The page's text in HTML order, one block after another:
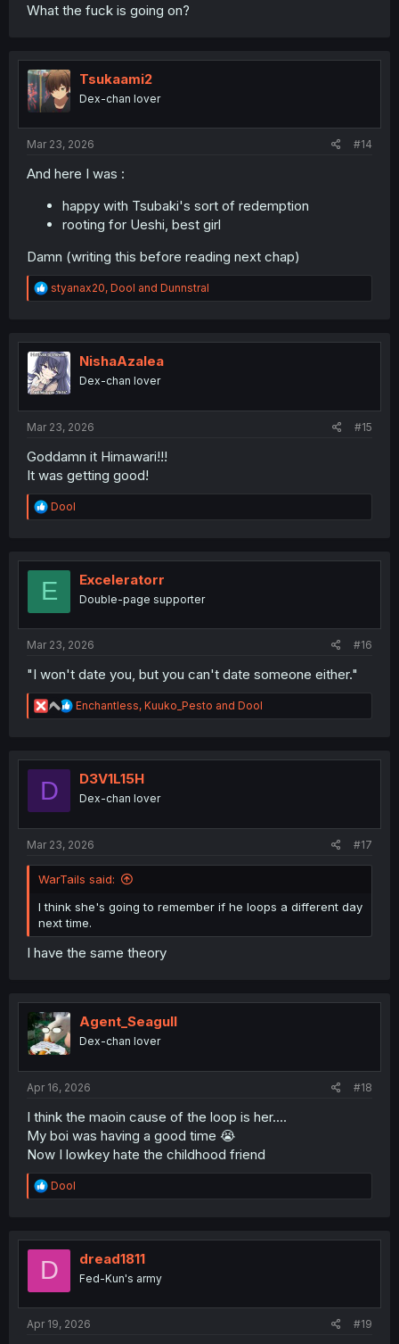
What the fuck is going on?
Tsukaami2
Dex-chan lover
Mar 23, 2026 #14
And here I was :
happy with Tsubaki's sort of redemption
rooting for Ueshi, best girl
Damn (writing this before reading next chap)
R
e
t
i
o
n
styanax20, Dool and Dunnstral
NishaAzalea
Dex-chan lover
Mar 23, 2026 #15
Goddamn it Himawari!!!
It was getting good!
R
e
t
o
Dool
E Exceleratorr
Double-page supporter
Mar 23, 2026 #16
"I won't date you, but you can't date someone either."
R
e
t
n
Enchantless, Kuuko_Pesto and Dool
D D3V1L15H
Dex-chan lover
Mar 23, 2026 #17
WarTails said:
I think she's going to remember if he loops a different day
next time.
I have the same theory
Agent_Seagull
Dex-chan lover
Apr 16, 2026 #18
I think the maoin cause of the loop is her....
My boi was having a good time 😭
Now I lowkey hate the childhood friend
R
e
t
o
Dool
D dread1811
Fed-Kun's army
Apr 19, 2026 #19